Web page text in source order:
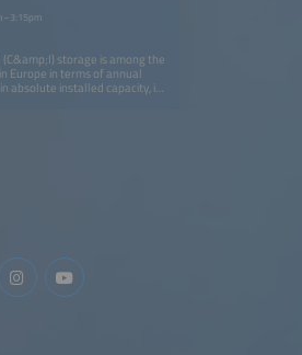
storage is among the
Europe in terms of annual
absolute installed capacity, it
the main business cases
most likely to shape the